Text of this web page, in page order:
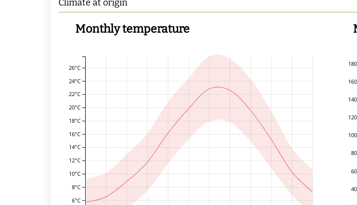
Climate at origin
Monthly temperature
6°C
8°C
10°C
12°C
14°C
16°C
18°C
20°C
22°C
24°C
26°C